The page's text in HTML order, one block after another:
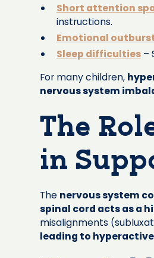
Short attention
instructions.
Emotional
Sleep difficulties–
For many children,
nervous system
The
in
The nervous system
spinal cord acts as a
misalignments
leading to